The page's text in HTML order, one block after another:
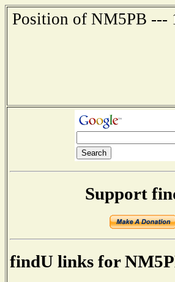
Position of NM5PB ---
Support
findU links for